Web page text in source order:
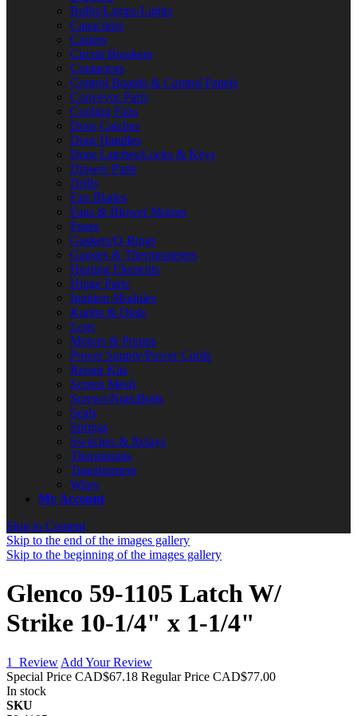
Bulbs/Lamps/Lights
Capacitors
Casters
Circuit Breakers
Contactors
Control Boards & Control Panels
Conveyor Parts
Cooling Fans
Door Catches
Door Handles
Door Latches/Locks & Keys
Drawer Parts
Drills
Fan Blades
Fans & Blower Motors
Fuses
Gaskets/O-Rings
Gauges & Thermometers
Heating Elements
Hinge Parts
Ignition Modules
Knobs & Dials
Legs
Motors & Pumps
Power Supply/Power Cords
Repair Kits
Screen Mesh
Screws/Nuts/Bolts
Seals
Springs
Switches & Relays
Thermostats
Transformers
Wires
My Account
Skip to Content
Skip to the end of the images gallery
Skip to the beginning of the images gallery
Glenco 59-1105 Latch W/
Strike 10-1/4" x 1-1/4"
1 Review Add Your Review
Special Price CAD$67.18 Regular Price CAD$77.00
In stock
SKU